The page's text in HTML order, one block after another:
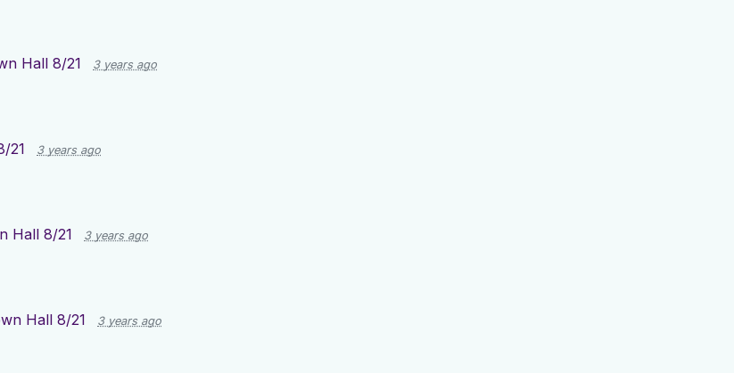
Hall 8/21 3 years ago
21 3 years ago
Hall 8/21 3 years ago
Hall 8/21 3 years ago